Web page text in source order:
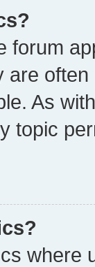
forum
are
As
topic
where